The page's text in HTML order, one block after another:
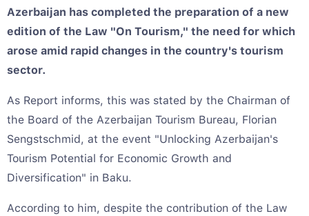
Azerbaijan has completed the preparation of a new
edition of the Law "On Tourism," the need for which
arose amid rapid changes in the country's tourism
sector.
As Report informs, this was stated by the Chairman of
the Board of the Azerbaijan Tourism Bureau, Florian
Sengstschmid, at the event "Unlocking Azerbaijan's
Tourism Potential for Economic Growth and
Diversification" in Baku.
According to him, despite the contribution of the Law